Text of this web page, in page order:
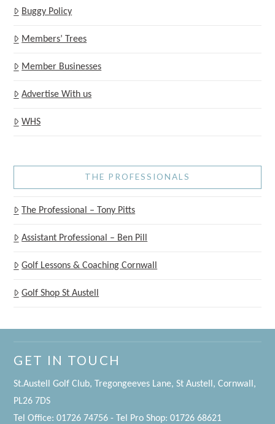
Buggy Policy
Members’ Trees
Member Businesses
Advertise With us
WHS
THE PROFESSIONALS
The Professional – Tony Pitts
Assistant Professional – Ben Pill
Golf Lessons & Coaching Cornwall
Golf Shop St Austell
GET IN TOUCH
St.Austell Golf Club, Tregongeeves Lane, St Austell, Cornwall,
PL26 7DS
Tel Office: 01726 74756 - Tel Pro Shop: 01726 68621